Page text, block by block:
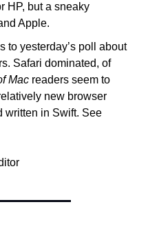
HP, but a sneaky
Apple.
to yesterday’s poll about
Safari dominated, of
Mac readers seem to
new browser
written in Swift. See